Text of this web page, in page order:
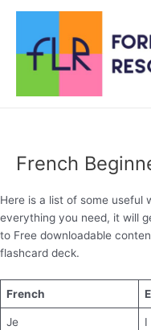
content
French
Here is a list of some useful
everything you need, it will
to Free downloadable
flashcard deck.
French
Je I